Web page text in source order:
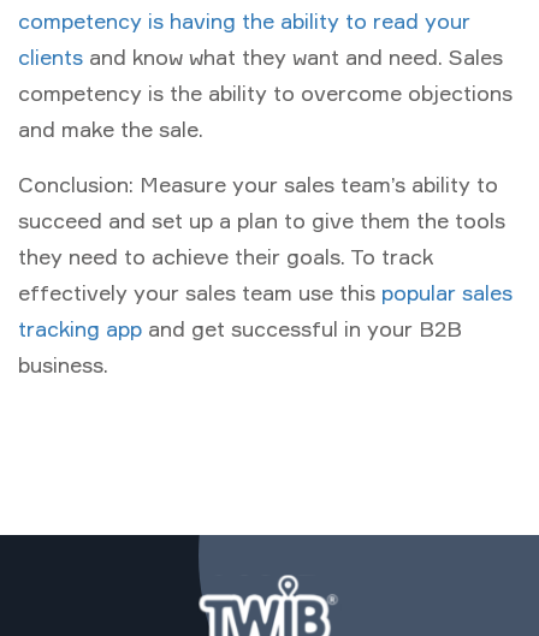
competency is having the ability to read your
clients and know what they want and need. Sales
competency is the ability to overcome objections
and make the sale.
Conclusion: Measure your sales team’s ability to
succeed and set up a plan to give them the tools
they need to achieve their goals. To track
effectively your sales team use this popular sales
tracking app and get successful in your B2B
business.